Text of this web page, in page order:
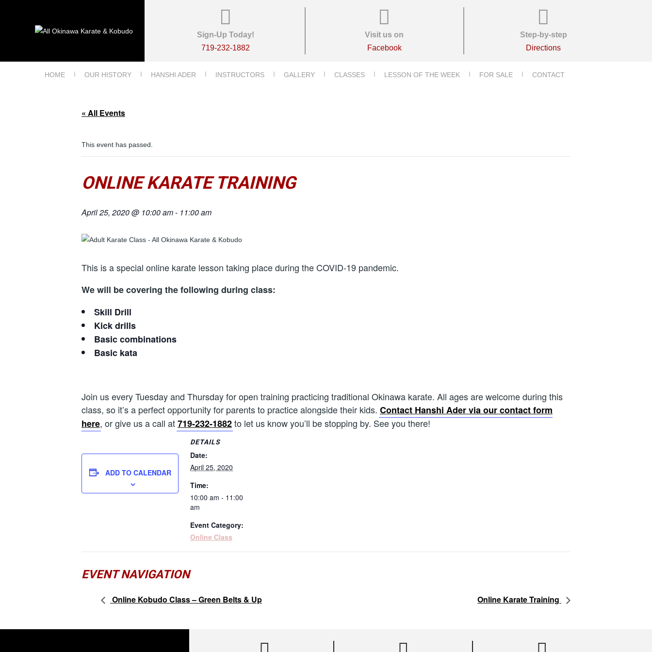
Sign-Up Today!
719-232-1882
Visit us on
Facebook
Step-by-step
Directions
HOME OUR HISTORY HANSHI ADER INSTRUCTORS GALLERY CLASSES LESSON OF THE WEEK FOR SALE CONTACT
« All Events
This event has passed.
ONLINE KARATE TRAINING
April 25, 2020 @ 10:00 am- 11:00 am
This is a special online karate lesson taking place during the COVID-19 pandemic.
We will be covering the following during class:
Skill Drill
Kick drills
Basic combinations
Basic kata
Join us every Tuesday and Thursday for open training practicing traditional Okinawa karate. All ages are welcome during this
class, so it’s a perfect opportunity for parents to practice alongside their kids. Contact Hanshi Ader via our contact form
here, or give us a call at719-232-1882to let us know you’ll be stopping by. See you there!
ADD TO CALENDAR
DETAILS
Date:
April 25, 2020
Time:
10:00 am - 11:00
am
Event Category:
Online Class
EVENT NAVIGATION
Online Kobudo Class – Green Belts & Up Online Karate Training